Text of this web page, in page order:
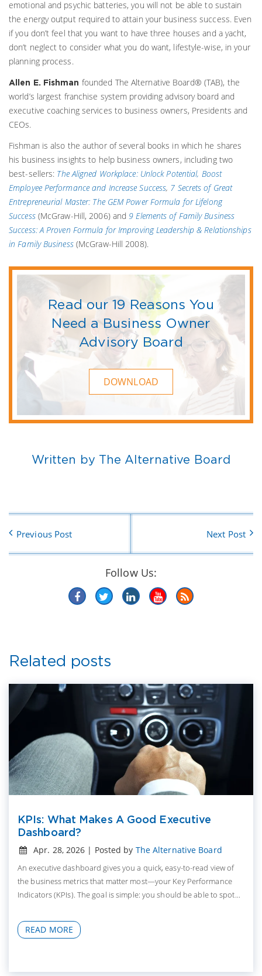
emotional and psychic batteries, you will not be able to sustain
the energy output required to attain your business success. Even
if you don’t feel that you want to have three houses and a yacht,
don’t neglect to consider what you do want, lifestyle-wise, in your
planning process.
Allen E. Fishman founded The Alternative Board® (TAB), the
world’s largest franchise system providing advisory board and
executive coaching services to business owners, Presidents and
CEOs.
Fishman is also the author of several books in which he shares
his business insights to help business owners, including two
best-sellers: The Aligned Workplace: Unlock Potential, Boost
Employee Performance and Increase Success, 7 Secrets of Great
Entrepreneurial Master: The GEM Power Formula for Lifelong
Success (McGraw-Hill, 2006) and 9 Elements of Family Business
Success: A Proven Formula for Improving Leadership & Relationships
in Family Business (McGraw-Hill 2008).
Read our 19 Reasons You
Need a Business Owner
Advisory Board
DOWNLOAD
Written by The Alternative Board
Previous Post Next Post
Follow Us:
Related posts
KPIs: What Makes A Good Executive
Dashboard?
Apr. 28, 2026 | Posted by The Alternative Board
An executive dashboard gives you a quick, easy-to-read view of
the business metrics that matter most—your Key Performance
Indicators (KPIs). The goal is simple: you should be able to spot...
READ MORE